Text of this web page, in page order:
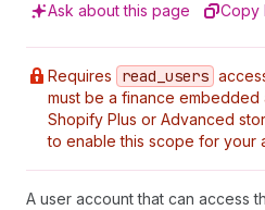
Ask about this page Copy
Requires read _users
must be a finance embedded
Shopify Plus or Advanced
to enable this scope for your
A user account that can access